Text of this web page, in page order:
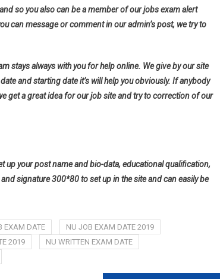
so you also can be a member of our jobs exam alert
can message or comment in our admin’s post, we try to
stays always with you for help online. We give by our site
and starting date it’s will help you obviously. If anybody
get a great idea for our job site and try to correction of our
up your post name and bio-data, educational qualification,
signature 300*80 to set up in the site and can easily be
EXAM DATE
NU JOB EXAM DATE 2019
2019
NU WRITTEN EXAM DATE